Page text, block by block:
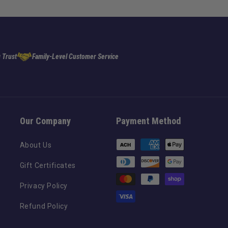
Trust Family-Level Customer Service
Our Company
About Us
Gift Certificates
Privacy Policy
Refund Policy
Payment Method
Payment
methods